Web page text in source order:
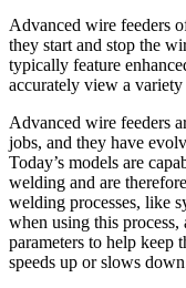
Advanced wire feeders
they start and stop the
typically feature
accurately view a variety
Advanced wire feeders
jobs, and they have
Today’s models are
welding and are
welding processes, like
when using this process,
parameters to help keep
speeds up or slows